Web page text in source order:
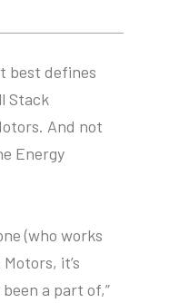
best defines
Stack
And not
Energy
(who works
it’s
a part of,”